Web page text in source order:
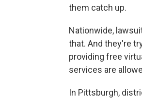
them catch up.
Nationwide,
that. And they're
providing free
services are
In Pittsburgh,